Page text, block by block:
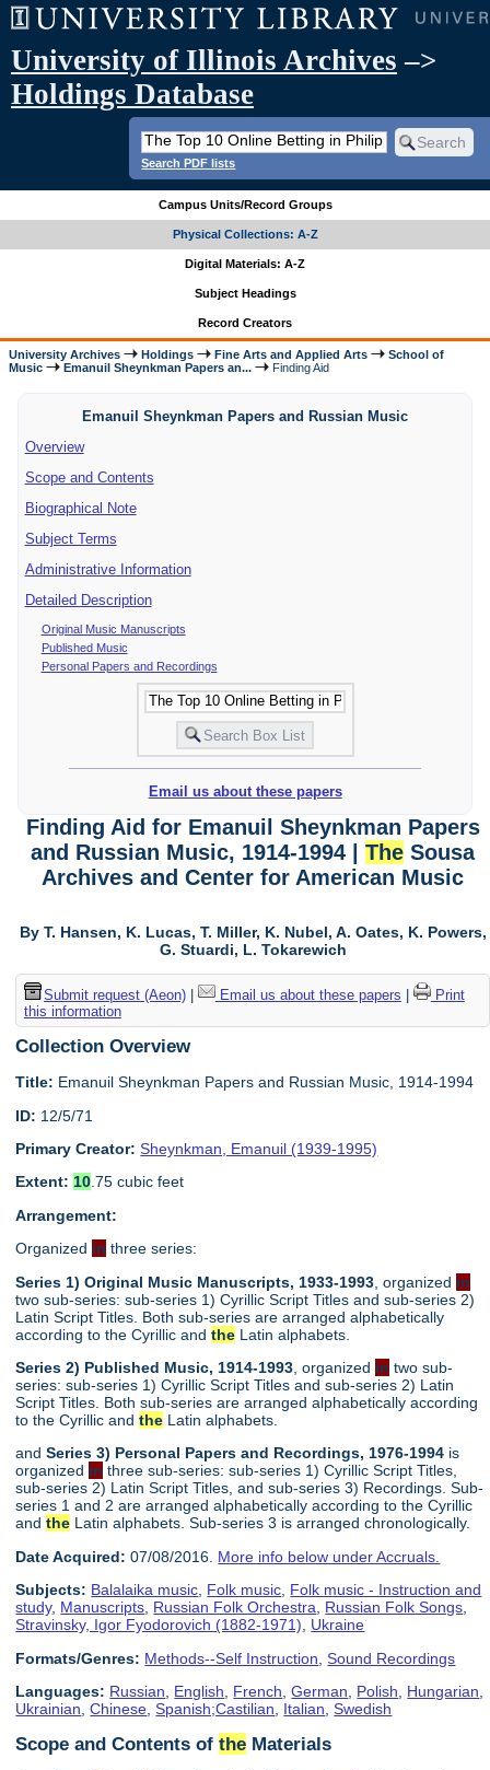
University of Illinois Archives –>
Holdings Database
Search PDF lists
Campus Units/Record Groups
Physical Collections: A-Z
Digital Materials: A-Z
Subject Headings
Record Creators
University Archives Holdings Fine Arts and Applied Arts
School of
Music
Emanuil Sheynkman Papers an... Finding Aid
Emanuil Sheynkman Papers and Russian Music
Overview
Scope and Contents
Biographical Note
Subject Terms
Administrative Information
Detailed Description
Original Music Manuscripts
Published Music
Personal Papers and Recordings
Email us about these papers
Finding Aid for Emanuil Sheynkman Papers
and Russian Music, 1914-1994 |The Sousa
Archives and Center for American Music
By T. Hansen, K. Lucas, T. Miller, K. Nubel, A. Oates, K. Powers,
G. Stuardi, L. Tokarewich
Submit request (Aeon)| Email us about these papers
Print
this information
Collection Overview
Title: Emanuil Sheynkman Papers and Russian Music, 1914-1994
ID: 12/5/71
Primary Creator: Sheynkman, Emanuil (1939-1995)
Extent: 10.75 cubic feet
Arrangement:
Organized in three series:
Series 1) Original Music Manuscripts, 1933-1993 , organized in
two sub-series: sub-series 1) Cyrillic Script Titles and sub-series 2)
Latin Script Titles. Both sub-series are arranged alphabetically
according to the Cyrillic andthe Latin alphabets.
Series 2) Published Music, 1914-1993 , organized in two sub-
series: sub-series 1) Cyrillic Script Titles and sub-series 2) Latin
Script Titles. Both sub-series are arranged alphabetically according
to the Cyrillic andthe Latin alphabets.
andSeries 3) Personal Papers and Recordings, 1976-1994 is
organized in three sub-series: sub-series 1) Cyrillic Script Titles,
sub-series 2) Latin Script Titles, and sub-series 3) Recordings. Sub-
series 1 and 2 are arranged alphabetically according to the Cyrillic
andthe Latin alphabets. Sub-series 3 is arranged chronologically.
Date Acquired: 07/08/2016. More info below under Accruals.
Subjects: Balalaika music Folk music Folk music - Instruction and
study, Manuscripts Russian Folk Orchestra Russian Folk Songs
Stravinsky, Igor Fyodorovich (1882-1971)
Ukraine
Formats/Genres: Methods--Self Instruction ,Sound Recordings
Languages: Russian English French ,German Polish Hungarian
Ukrainian ,Chinese ,Spanish;Castilian Italian ,Swedish
Scope and Contents ofthe Materials